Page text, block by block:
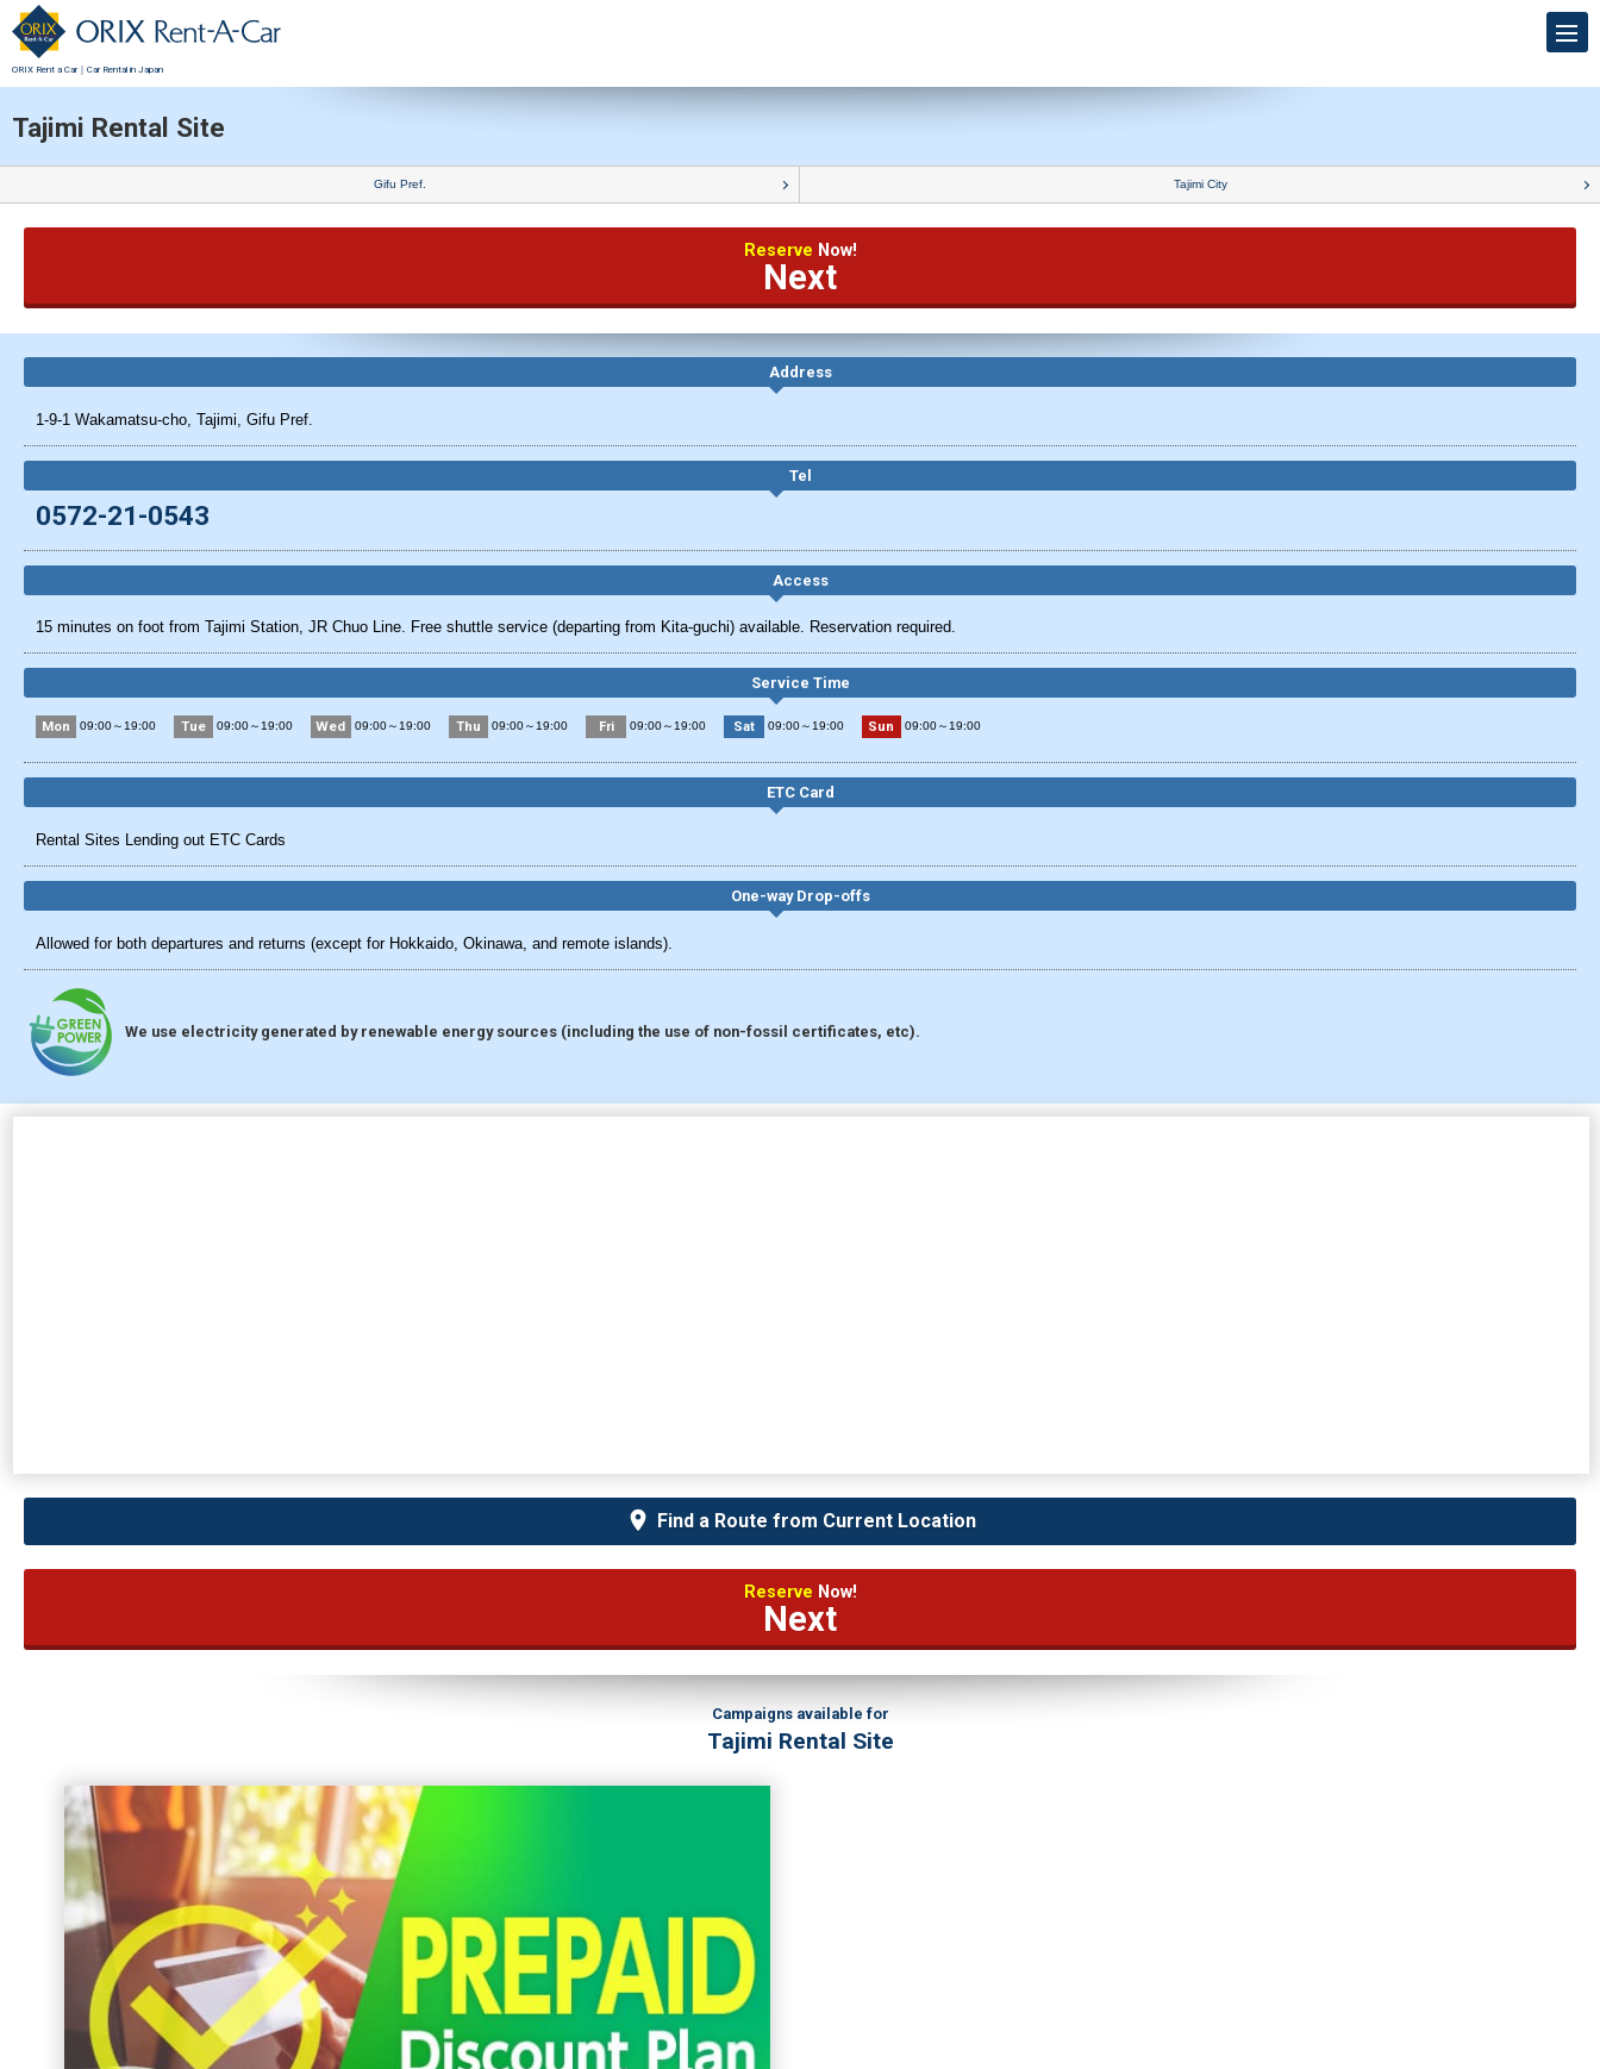
ORIX Rent a Car｜Car Rental in Japan
Tajimi Rental Site
Gifu Pref. Tajimi City
Reserve Now!
Next
Address
1-9-1 Wakamatsu-cho, Tajimi, Gifu Pref.
Tel
0572-21-0543
Access
15 minutes on foot from Tajimi Station, JR Chuo Line. Free shuttle service (departing from Kita-guchi) available. Reservation required.
Service Time
Mon 09:00～19:00 Tue 09:00～19:00 Wed 09:00～19:00 Thu 09:00～19:00 Fri 09:00～19:00 Sat 09:00～19:00 Sun 09:00～19:00
ETC Card
Rental Sites Lending out ETC Cards
One-way Drop-offs
Allowed for both departures and returns (except for Hokkaido, Okinawa, and remote islands).
We use electricity generated by renewable energy sources (including the use of non-fossil certificates, etc).
Find a Route from Current Location
Reserve Now!
Next
Campaigns available for
Tajimi Rental Site